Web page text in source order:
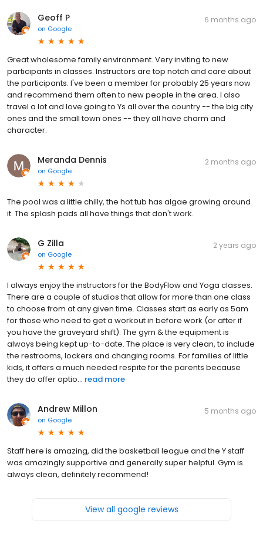
Geoff P
on Google
6 months ago
Great wholesome family environment. Very inviting to new
participants in classes. Instructors are top notch and care about
the participants. I've been a member for probably 25 years now
and recommend them often to new people in the area. I also
travel a lot and love going to Ys all over the country -- the big city
ones and the small town ones -- they all have charm and
character.
Meranda Dennis
on Google
2 months ago
The pool was a little chilly, the hot tub has algae growing around
it. The splash pads all have things that don't work.
G Zilla
on Google
2 years ago
I always enjoy the instructors for the BodyFlow and Yoga classes.
There are a couple of studios that allow for more than one class
to choose from at any given time. Classes start as early as 5am
for those who need to get a workout in before work (or after if
you have the graveyard shift). The gym & the equipment is
always being kept up-to-date. The place is very clean, to include
the restrooms, lockers and changing rooms. For families of little
kids, it offers a much needed respite for the parents because
they do offer optio... read more
Andrew Millon
on Google
5 months ago
Staff here is amazing, did the basketball league and the Y staff
was amazingly supportive and generally super helpful. Gym is
always clean, definitely recommend!
View all google reviews